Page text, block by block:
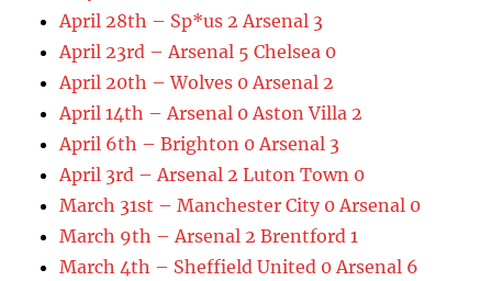
April 28th – Sp*us 2 Arsenal 3
April 23rd – Arsenal 5 Chelsea 0
April 20th – Wolves 0 Arsenal 2
April 14th – Arsenal 0 Aston Villa 2
April 6th – Brighton 0 Arsenal 3
April 3rd – Arsenal 2 Luton Town 0
March 31st – Manchester City 0 Arsenal 0
March 9th – Arsenal 2 Brentford 1
March 4th – Sheffield United 0 Arsenal 6